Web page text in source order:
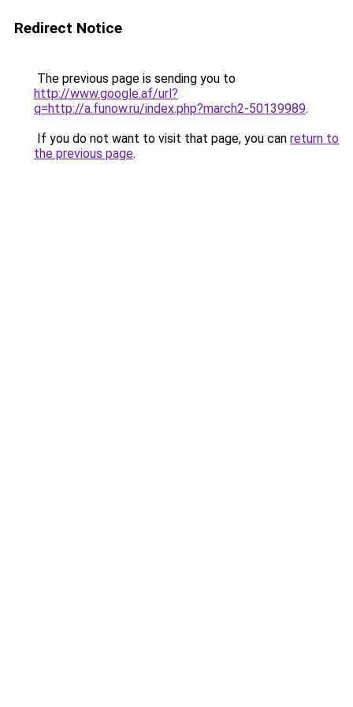
Redirect Notice
The previous page is sending you to
http://www.google.af/url?
q=http://a.funow.ru/index.php?march2-50139989.
If you do not want to visit that page, you can return to
the previous page.